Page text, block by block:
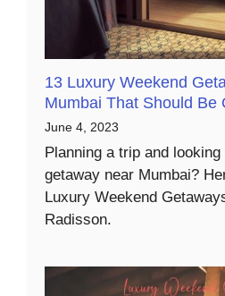
13 Luxury Weekend
Mumbai That Should Be
June 4, 2023
Planning a trip and
getaway near Mumbai?
Luxury Weekend
Radisson.